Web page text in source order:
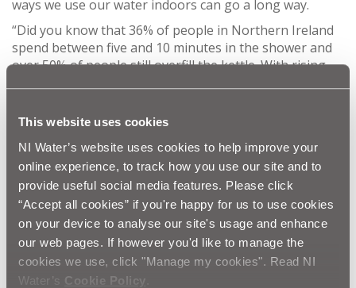
This website uses cookies
NI Water’s website uses cookies to help improve your
online experience, to track how you use our site and to
provide useful social media features. Please click
“Accept all cookies” if you're happy for us to use cookies
on your device to analyse our site's usage and enhance
our web pages. If however you'd like to manage the
cookies we use, click "Manage my cookies". Read NI
Water’s Cookie Policy
ways we use our water indoors can go a long way.
“Did you know that 36% of people in Northern Ireland
spend between five and 10 minutes in the shower and
over 50% of people still overfill the kettle. With rising
shower or trying the 4-minute shower challenge by
you can finish before the end.
“Overfilling your kettle can use twice as much energy
each time you boil so just fill it with as much water as
you need.”
To help you kick start these new habits and ‘Get Water
Fit’, complete the online water audit
at https://www.getwaterfit.co.uk
or take part in water